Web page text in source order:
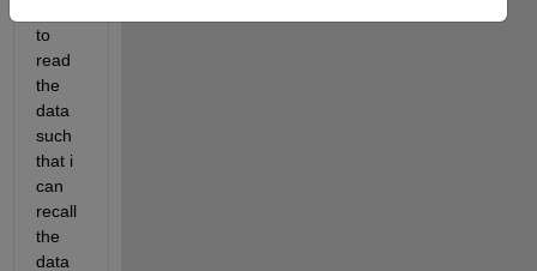
to
read
the
data
such
that i
can
recall
the
data